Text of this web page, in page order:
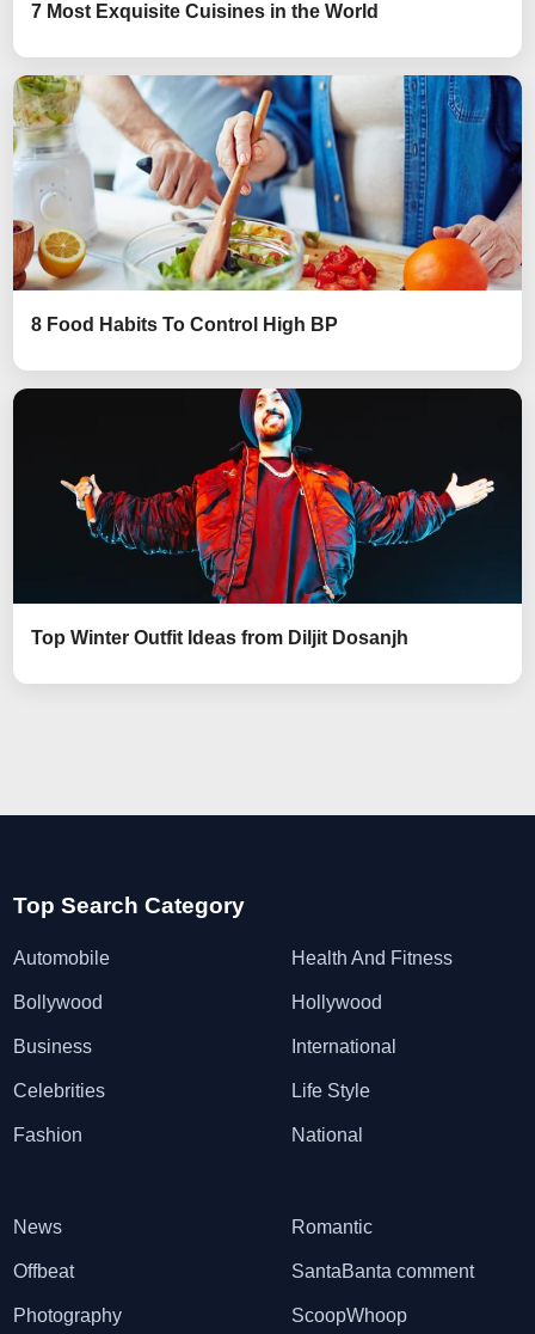
7 Most Exquisite Cuisines in the World
8 Food Habits To Control High BP
Top Winter Outfit Ideas from Diljit Dosanjh
Top Search Category
Automobile
Bollywood
Business
Celebrities
Fashion
Health And Fitness
Hollywood
International
Life Style
National
News
Offbeat
Photography
Romantic
SantaBanta comment
ScoopWhoop